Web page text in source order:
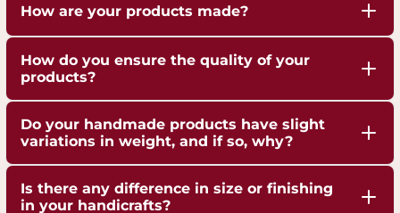
pure Brass,Copper and Kansa, sourced responsibly
to ensure durability and authenticity. Each piece is
hand-finished to highlight the natural shine of
these metals.
How are your products made?
as hand-hammering, engraving, and casting,
passed down through generations.
How do you ensure the quality of your
products?
Management. Each piece undergoes strict quality
checks to ensure superior craftsmanship,
durability, and finish.
Do your handmade products have slight
variations in weight, and if so, why?
weight variations due to the artisanal
Is there any difference in size or finishing
in your handicrafts?